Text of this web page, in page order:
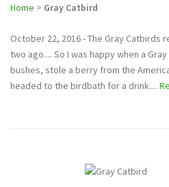
Home > Gray Catbird
October 22, 2016 - The Gray Catbirds
two ago.... So I was happy when a
bushes, stole a berry from the
headed to the birdbath for a drink....